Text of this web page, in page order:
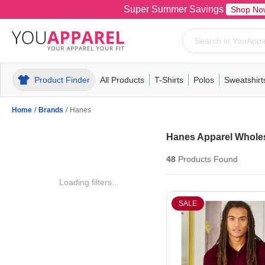
Super Summer Savings Shop
Product Finder All Products
MensT-ShirtsPolosPull-OverHoodiesFleece
T-Shirts
MensWomensYouthShort
Polos
MensWomensYouth
Mens
Home / Brands / Hanes
Loading filters...
Hanes Apparel
48Products Found
SALE